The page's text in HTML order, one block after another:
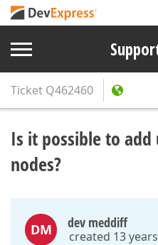
Ticket Q462460
Is it possible to
nodes?
DM dev meddiff
created 13